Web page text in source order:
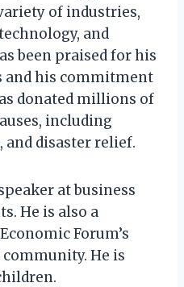
of industries,
and
been praised for his
his commitment
donated millions of
including
and disaster relief.
at business
He is also a
Forum’s
community. He is